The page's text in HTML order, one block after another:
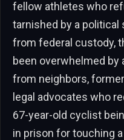
fellow athletes who
tarnished by a political
from federal custody,
been overwhelmed
from neighbors,
legal advocates who
67-year-old cyclist
in prison for touching